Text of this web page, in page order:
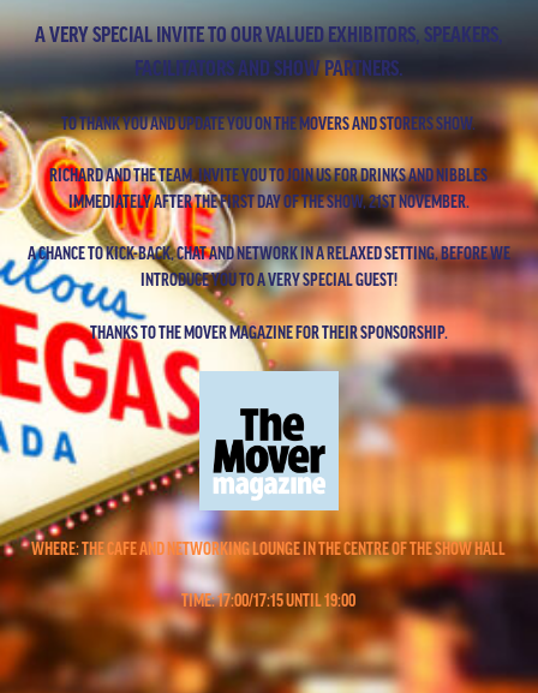
A VERY SPECIAL INVITE TO OUR VALUED EXHIBITORS, SPEAKERS,
FACILITATORS AND SHOW PARTNERS.
TO THANK YOU AND UPDATE YOU ON THE MOVERS AND STORERS SHOW.
RICHARD AND THE TEAM, INVITE YOU TO JOIN US FOR DRINKS AND NIBBLES
IMMEDIATELY AFTER THE FIRST DAY OF THE SHOW, 21ST NOVEMBER.
A CHANCE TO KICK-BACK, CHAT AND NETWORK IN A RELAXED SETTING, BEFORE WE
INTRODUCE YOU TO A VERY SPECIAL GUEST!
THANKS TO THE MOVER MAGAZINE FOR THEIR SPONSORSHIP.
WHERE: THE CAFE AND NETWORKING LOUNGE IN THE CENTRE OF THE SHOW HALL
TIME: 17:00/17:15 UNTIL 19:00